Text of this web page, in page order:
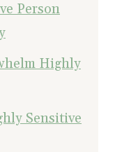
Person
Highly
Sensitive